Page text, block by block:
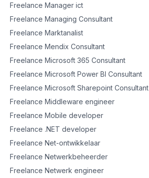
Freelance Manager ict
Freelance Managing Consultant
Freelance Marktanalist
Freelance Mendix Consultant
Freelance Microsoft 365 Consultant
Freelance Microsoft Power BI Consultant
Freelance Microsoft Sharepoint Consultant
Freelance Middleware engineer
Freelance Mobile developer
Freelance .NET developer
Freelance Net-ontwikkelaar
Freelance Netwerkbeheerder
Freelance Netwerk engineer